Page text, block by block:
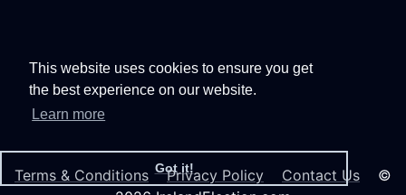
This website uses cookies to ensure you get
the best experience on our website.
Learn more
Got it!
Terms & Conditions Privacy Policy Contact Us ©